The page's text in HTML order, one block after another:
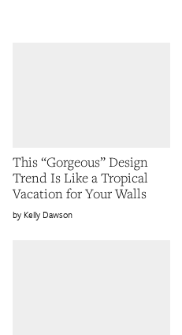
This “Gorgeous” Design
Trend Is Like a Tropical
Vacation for Your Walls
Kelly Dawson